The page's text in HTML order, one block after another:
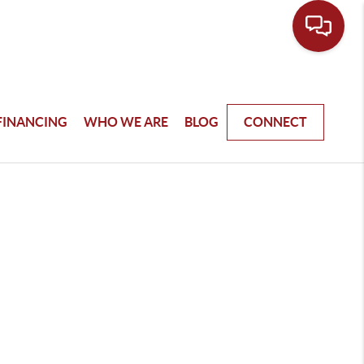
WHO WE ARE BLOG CONNECT